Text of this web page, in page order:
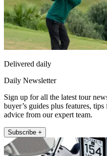
Delivered daily
Daily Newsletter
Sign up for all the latest tour
buyer’s guides plus features,
advice from our expert team.
Subscribe +